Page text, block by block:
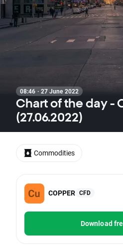
08:46 · 27 June 2022
Chart of the day -
(27.06.2022)
COPPER CFD
Download
Commodities